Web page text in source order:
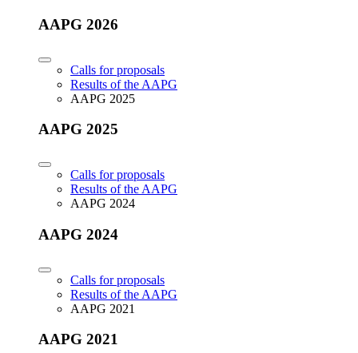
AAPG 2026
Calls for proposals
Results of the AAPG
AAPG 2025
AAPG 2025
Calls for proposals
Results of the AAPG
AAPG 2024
AAPG 2024
Calls for proposals
Results of the AAPG
AAPG 2021
AAPG 2021